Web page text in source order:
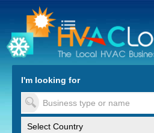
to Content
I'm looking for